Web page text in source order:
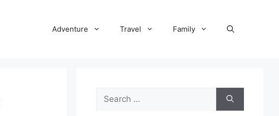
Adventure Travel Family
Search
for: